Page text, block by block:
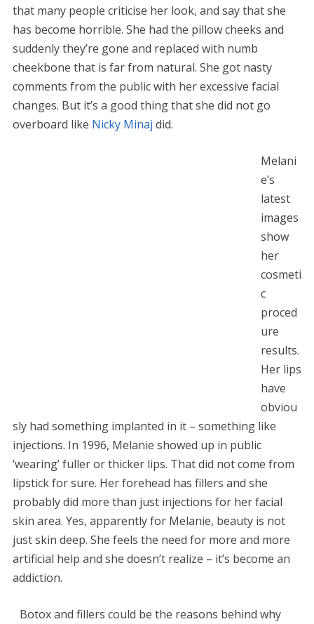
that many people criticise her look, and say that she
has become horrible. She had the pillow cheeks and
suddenly they’re gone and replaced with numb
cheekbone that is far from natural. She got nasty
comments from the public with her excessive facial
changes. But it’s a good thing that she did not go
overboard like Nicky Minaj did.
Melani
e’s
latest
images
show
her
cosmeti
c
proced
ure
results.
Her lips
have
obviou
sly had something implanted in it – something like
injections. In 1996, Melanie showed up in public
‘wearing’ fuller or thicker lips. That did not come from
lipstick for sure. Her forehead has fillers and she
probably did more than just injections for her facial
skin area. Yes, apparently for Melanie, beauty is not
just skin deep. She feels the need for more and more
artificial help and she doesn’t realize – it’s become an
addiction.
Botox and fillers could be the reasons behind why